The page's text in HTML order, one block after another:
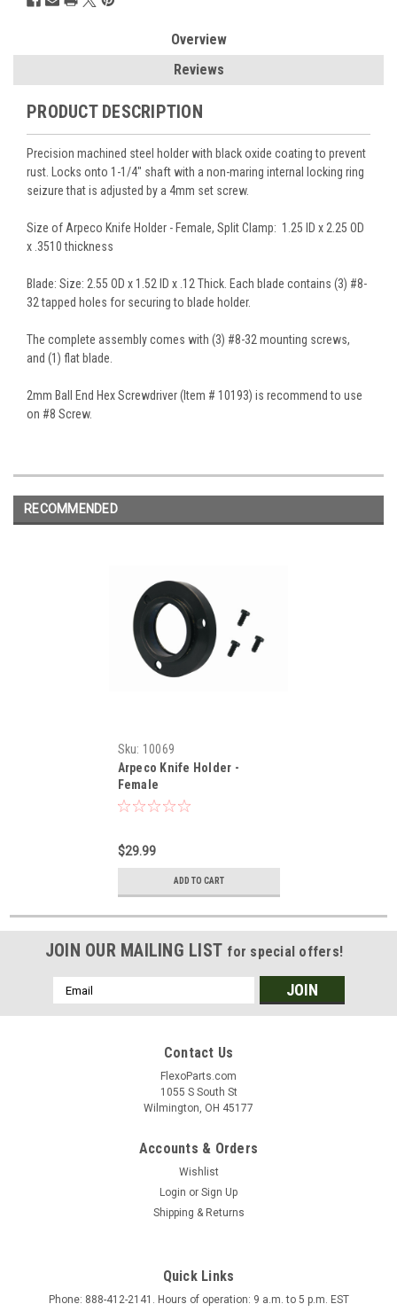
Overview
Reviews
PRODUCT DESCRIPTION
Precision machined steel holder with black oxide coating to prevent
rust. Locks onto 1-1/4" shaft with a non-maring internal locking ring
seizure that is adjusted by a 4mm set screw.
Size of Arpeco Knife Holder - Female, Split Clamp: 1.25 ID x 2.25 OD
x .3510 thickness
Blade: Size: 2.55 OD x 1.52 ID x .12 Thick. Each blade contains (3) #8-
32 tapped holes for securing to blade holder.
The complete assembly comes with (3) #8-32 mounting screws,
and (1) flat blade.
2mm Ball End Hex Screwdriver (Item # 10193) is recommend to use
on #8 Screw.
RECOMMENDED
Sku: 10069
Arpeco Knife Holder -
Female
$29.99
ADD TO CART
JOIN OUR MAILING LIST for special offers!
Email
Address
Contact Us
FlexoParts.com
1055 S South St
Wilmington, OH 45177
Accounts & Orders
Wishlist
Login or Sign Up
Shipping & Returns
Quick Links
Phone: 888-412-2141. Hours of operation: 9 a.m. to 5 p.m. EST